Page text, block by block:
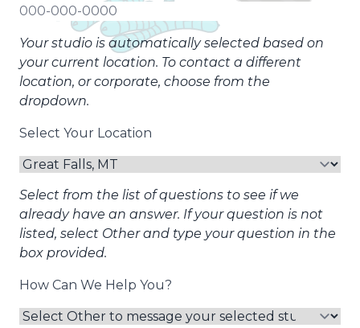
Your studio is automatically selected based on
your current location. To contact a different
location, or corporate, choose from the
dropdown.
Select Your Location
Select from the list of questions to see if we
already have an answer. If your question is not
listed, select Other and type your question in the
box provided.
How Can We Help You?